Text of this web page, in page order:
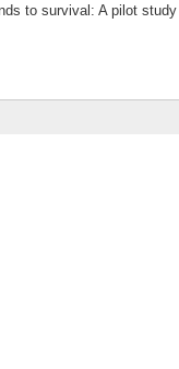
to survival: A pilot